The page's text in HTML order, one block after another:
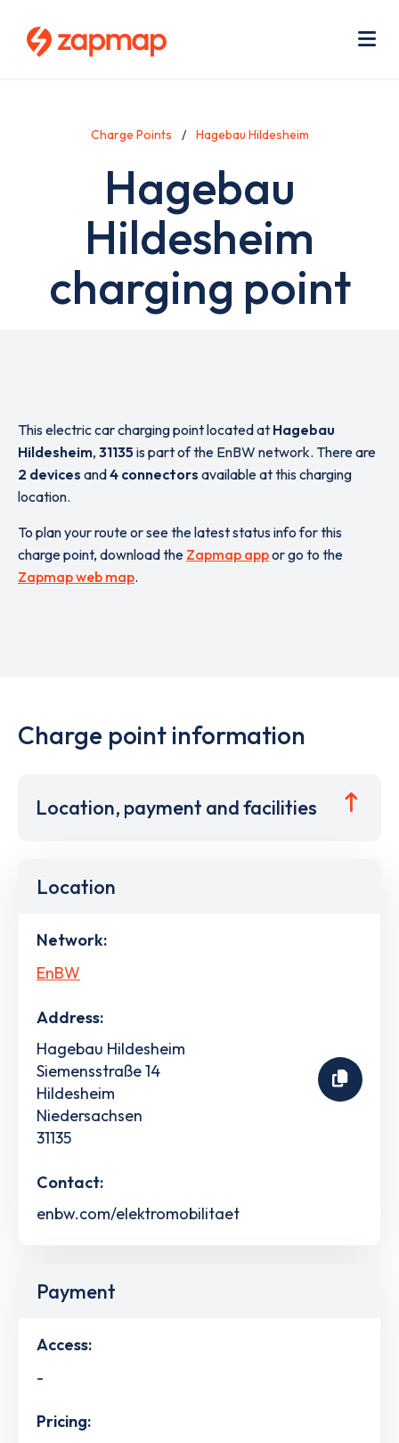
Charge Points Hagebau Hildesheim
Hagebau
Hildesheim
charging point
This electric car charging point located at Hagebau
Hildesheim, 31135 is part of the EnBW network. There are
2 devices and4 connectors available at this charging
location.
To plan your route or see the latest status info for this
charge point, download the Zapmap appor go to the
Zapmap web map.
Charge point information
Location, payment and facilities
Location
Network:
EnBW
Address:
Hagebau Hildesheim
Siemensstraße 14
Hildesheim
Niedersachsen
31135
Contact:
enbw.com/elektromobilitaet
Payment
Access:
-
Pricing: